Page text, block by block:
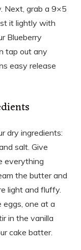
Next, grab a 9×5
it lightly with
Blueberry
tap out any
easy release
dry ingredients:
salt. Give
everything
the butter and
light and fluffy.
eggs, one at a
in the vanilla
cake batter.